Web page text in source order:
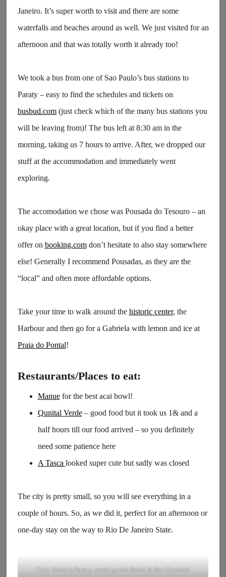
Janeiro. It’s super worth to visit and there are some
waterfalls and beaches around as well. We just visited for an
afternoon and that was totally worth it already too!
We took a bus from one of Sao Paulo’s bus stations to
Paraty – easy to find the schedules and tickets on
busbud.com(just check which of the many bus stations you
will be leaving from)! The bus left at 8:30 am in the
morning, taking us 7 hours to arrive. After, we dropped our
stuff at the accommodation and immediately went
exploring.
The accomodation we chose was Pousada do Tesouro – an
okay place with a great location, but if you find a better
offer on booking.comdon’t hesitate to also stay somewhere
else! Generally I recommend Pousadas, as they are the
“local” and often more affordable options.
Take your time to walk around the historic center, the
Harbour and then go for a Gabriela with lemon and ice at
Praia do Pontal!
Restaurants/Places to eat:
Manuefor the best acai bowl!
Qunital Verde– good food but it took us 1& and a
half hours till our food arrived – so you definitely
need some patience here
A Tasca looked super cute but sadly was closed
The city is pretty small, so you will see everything in a
couple of hours. So, as we did it, perfect for an afternoon or
one-day stay on the way to Rio De Janeiro State.
Cute Vibes in Paraty.travel guide Brazil & Rio Carnival